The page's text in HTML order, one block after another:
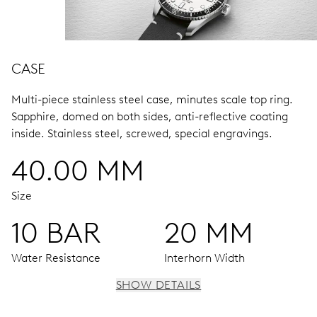
CASE
Multi-piece stainless steel case, minutes scale top ring.
Sapphire, domed on both sides, anti-reflective coating
inside. Stainless steel, screwed, special engravings.
40.00 MM
Size
10 BAR
Water Resistance
20 MM
Interhorn Width
SHOW DETAILS